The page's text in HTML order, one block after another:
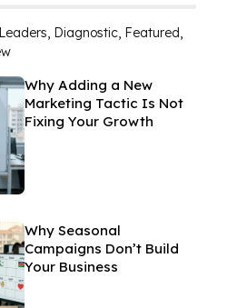
, Diagnostic, Featured,
Why Adding a New
Marketing Tactic Is Not
Fixing Your Growth
Why Seasonal
Campaigns Don’t Build
Your Business